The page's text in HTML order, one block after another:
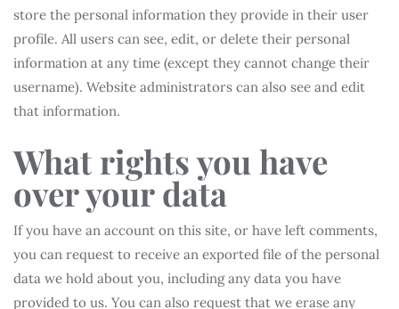
store the personal information they provide in their user
profile. All users can see, edit, or delete their personal
information at any time (except they cannot change their
username). Website administrators can also see and edit
that information.
What rights you have
over your data
If you have an account on this site, or have left comments,
you can request to receive an exported file of the personal
data we hold about you, including any data you have
provided to us. You can also request that we erase any